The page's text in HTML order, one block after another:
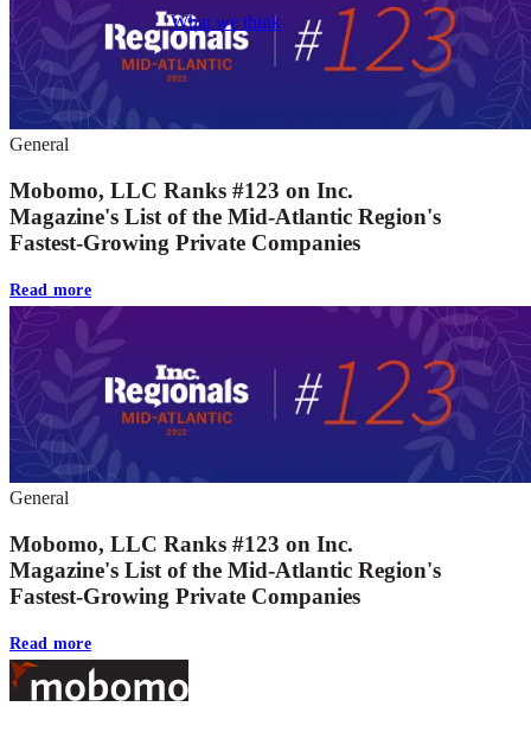
What we think
General
Mobomo, LLC Ranks #123 on Inc.
Magazine's List of the Mid-Atlantic Region's
Fastest-Growing Private Companies
Read more
General
Mobomo, LLC Ranks #123 on Inc.
Magazine's List of the Mid-Atlantic Region's
Fastest-Growing Private Companies
Read more
Footer